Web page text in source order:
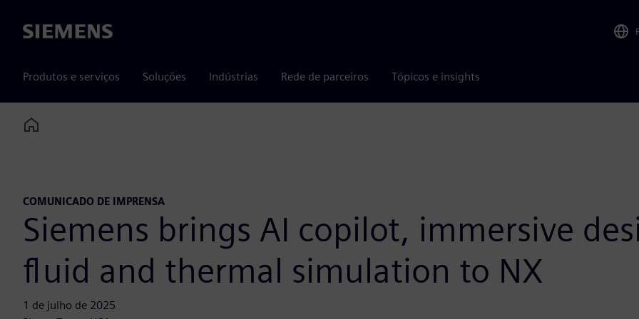
Siemens
Produtos e serviços Soluções Indústrias Rede de parceiros Tópicos e insights
Home
COMUNICADO DE IMPRENSA
Siemens brings AI copilot, immersive
fluid and thermal simulation to NX
1 de julho de 2025